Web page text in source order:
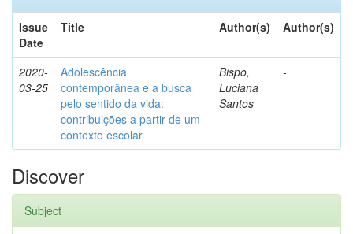
Issue
Date
Title Author(s) Author(s)
2020-
03-25
Adolescência
contemporânea e a busca
pelo sentido da vida:
contribuições a partir de um
contexto escolar
Bispo,
Luciana
Santos
-
Discover
Subject